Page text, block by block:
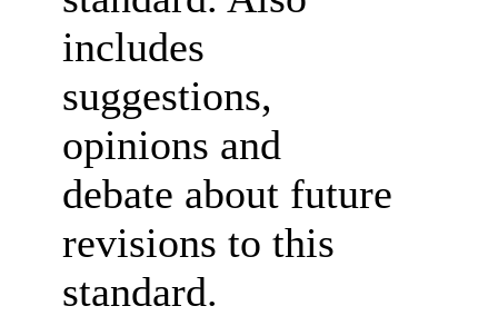
includes
suggestions,
opinions and
debate about future
revisions to this
standard.